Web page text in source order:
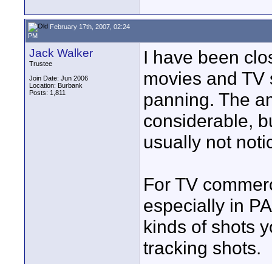
February 17th, 2007, 02:24
PM
Jack Walker
Trustee
Join Date: Jun 2006
Location: Burbank
Posts: 1,811
I have been
movies and
panning. The
considerable,
usually not
For TV
especially in
kinds of shots
tracking shots.